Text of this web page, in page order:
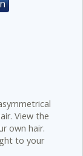
View the
own hair.
to your